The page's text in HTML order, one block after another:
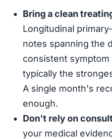
Bring a clean
Longitudinal
notes spanning the
consistent
typically the
A single month's
enough.
Don't rely on
your medical